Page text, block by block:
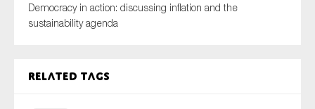
Democracy in action: discussing inflation and the
sustainability agenda
Related tags